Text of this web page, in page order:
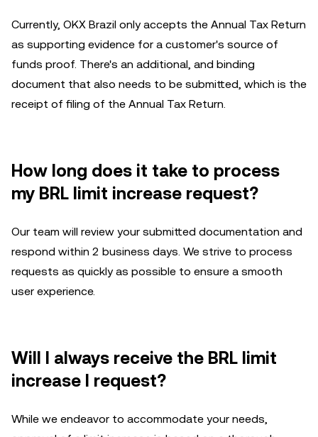
Currently, OKX Brazil only accepts the Annual Tax Return
as supporting evidence for a customer's source of
funds proof. There's an additional, and binding
document that also needs to be submitted, which is the
receipt of filing of the Annual Tax Return.
How long does it take to process
my BRL limit increase request?
Our team will review your submitted documentation and
respond within 2 business days. We strive to process
requests as quickly as possible to ensure a smooth
user experience.
Will I always receive the BRL limit
increase I request?
While we endeavor to accommodate your needs,